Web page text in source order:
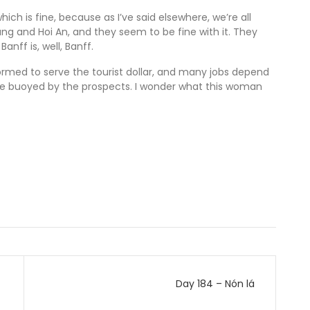
is fine, because as I’ve said elsewhere, we’re all
and Hoi An, and they seem to be fine with it. They
is, well, Banff.
to serve the tourist dollar, and many jobs depend
buoyed by the prospects. I wonder what this woman
Day 184 – Nón lá